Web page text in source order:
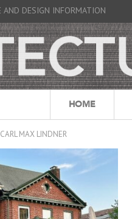
AND DESIGN INFORMATION
HOME
CARL MAX LINDNER